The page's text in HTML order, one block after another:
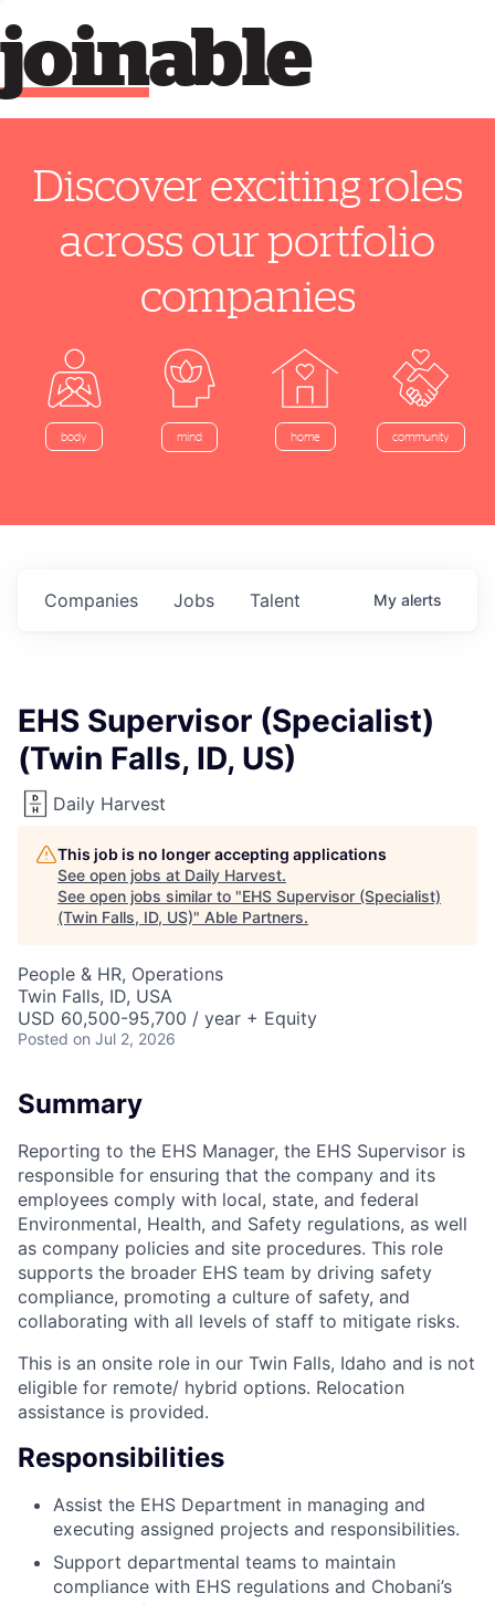
able
join
Discover exciting roles
across our portfolio
companies
body mind home community
Jobs
Companies Talent My alerts
EHS Supervisor (Specialist)
(Twin Falls, ID, US)
Daily Harvest
This job is no longer accepting applications
See open jobs at Daily Harvest.
See open jobs similar to "EHS Supervisor (Specialist)
(Twin Falls, ID, US)" Able Partners.
People & HR, Operations
Twin Falls, ID, USA
USD 60,500-95,700 / year + Equity
Posted on Jul 2, 2026
Summary
Reporting to the EHS Manager, the EHS Supervisor is
responsible for ensuring that the company and its
employees comply with local, state, and federal
Environmental, Health, and Safety regulations, as well
as company policies and site procedures. This role
supports the broader EHS team by driving safety
compliance, promoting a culture of safety, and
collaborating with all levels of staff to mitigate risks.
This is an onsite role in our Twin Falls, Idaho and is not
eligible for remote/ hybrid options. Relocation
assistance is provided.
Responsibilities
Assist the EHS Department in managing and
executing assigned projects and responsibilities.
Support departmental teams to maintain
compliance with EHS regulations and Chobani’s